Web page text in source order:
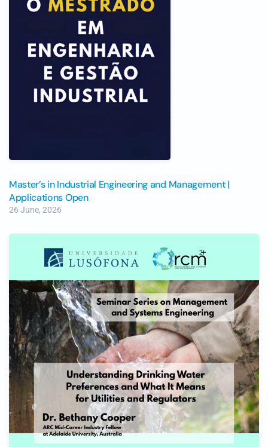
Master’s in Industrial Engineering and Management |
Applications Open
26 June, 2026